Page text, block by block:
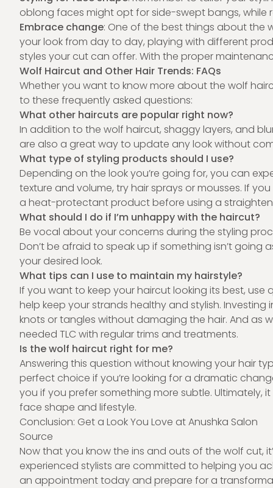
oblong faces might opt for side-swept bangs,
Embrace change: One of the best things about the
your look from day to day, playing with different
styles your cut can offer. With the proper
Wolf Haircut and Other Hair Trends: FAQs
Whether you want to know more about the wolf
to these frequently asked questions:
What other haircuts are popular right now?
In addition to the wolf haircut, shaggy layers, and
are also a great way to update any look without
What type of styling products should I use?
Depending on the look you’re going for, you can
texture and volume, try hair sprays or mousses. If
a heat-protectant product before using a
What should I do if I’m unhappy with the haircut?
Be vocal about your concerns during the styling
Don’t be afraid to speak up if something isn’t
your desired look.
What tips can I use to maintain my hairstyle?
If you want to keep your haircut looking its best,
help keep your strands healthy and stylish.
knots or tangles without damaging the hair. And as
needed TLC with regular trims and treatments.
Is the wolf haircut right for me?
Answering this question without knowing your hair
perfect choice if you’re looking for a dramatic
you if you prefer something more subtle.
face shape and lifestyle.
Conclusion: Get a Look You Love at Anushka Salon
Source
Now that you know the ins and outs of the wolf cut,
experienced stylists are committed to helping you
an appointment today and prepare for a